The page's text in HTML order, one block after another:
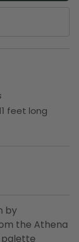
feet long
by
the Athena
palette